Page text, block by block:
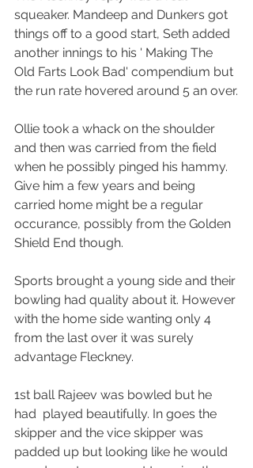
squeaker. Mandeep and Dunkers got
things off to a good start, Seth added
another innings to his ' Making The
Old Farts Look Bad' compendium but
the run rate hovered around 5 an over.
Ollie took a whack on the shoulder
and then was carried from the field
when he possibly pinged his hammy.
Give him a few years and being
carried home might be a regular
occurance, possibly from the Golden
Shield End though.
Sports brought a young side and their
bowling had quality about it. However
with the home side wanting only 4
from the last over it was surely
advantage Fleckney.
1st ball Rajeev was bowled but he
had  played beautifully. In goes the
skipper and the vice skipper was
padded up but looking like he would